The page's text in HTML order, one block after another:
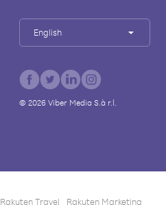
English
© 2026Viber Media S.à r.l.
Rakuten Travel Rakuten Marketing